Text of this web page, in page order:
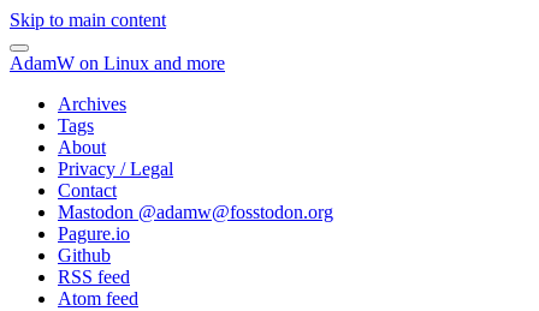
Skip to main content
AdamW on Linux and more
Archives
Tags
About
Privacy / Legal
Contact
Mastodon @adamw@fosstodon.org
Pagure.io
Github
RSS feed
Atom feed